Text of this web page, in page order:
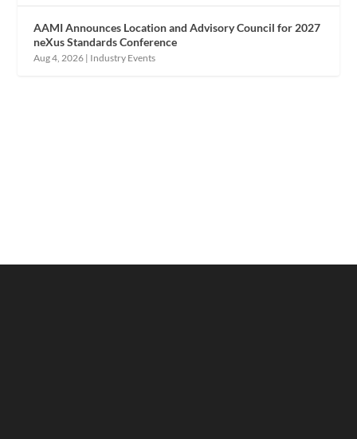
AAMI Announces Location and Advisory Council for 2027
neXus Standards Conference
Aug 4, 2026 | Industry Events